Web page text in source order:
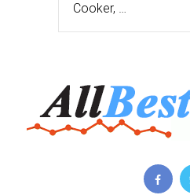
Cooker, …